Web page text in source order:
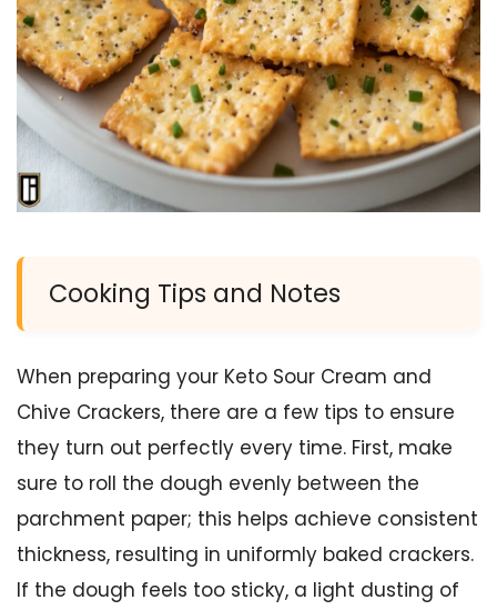
Cooking Tips and Notes
When preparing your Keto Sour Cream and
Chive Crackers, there are a few tips to ensure
they turn out perfectly every time. First, make
sure to roll the dough evenly between the
parchment paper; this helps achieve consistent
thickness, resulting in uniformly baked crackers.
If the dough feels too sticky, a light dusting of